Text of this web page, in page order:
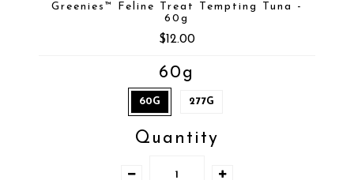
Greenies™ Feline Treat Tempting Tuna -
60g
$12.00
60g
60G 277G
Quantity